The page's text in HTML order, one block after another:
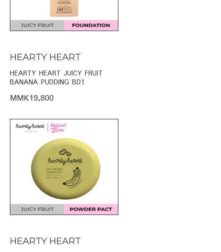
HEARTY HEART
HEARTY HEART JUICY FRUIT
BANANA PUDDING BD1
MMK19,800
HEARTY HEART